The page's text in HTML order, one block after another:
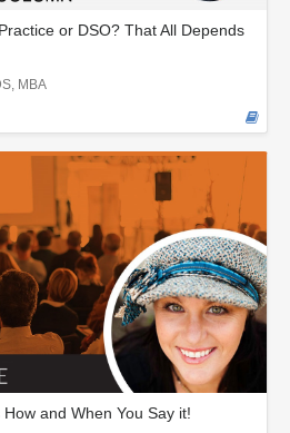
or DSO? That All Depends
MBA
How and When You Say it!